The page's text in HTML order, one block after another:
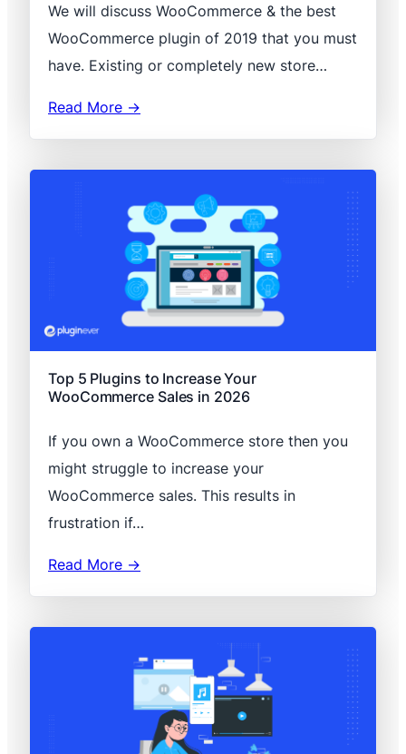
We will discuss WooCommerce & the best
WooCommerce plugin of 2019 that you must
have. Existing or completely new store…
Read More →
Top 5 Plugins to Increase Your
WooCommerce Sales in 2026
If you own a WooCommerce store then you
might struggle to increase your
WooCommerce sales. This results in
frustration if…
Read More →